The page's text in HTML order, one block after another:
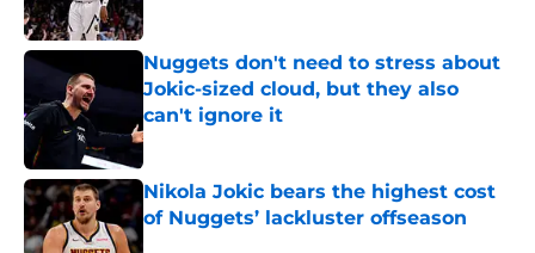
Nuggets don't need to stress about
Jokic-sized cloud, but they also
can't ignore it
Published by on Invalid Date
Nikola Jokic bears the highest cost
of Nuggets’ lackluster offseason
Published by on Invalid Date